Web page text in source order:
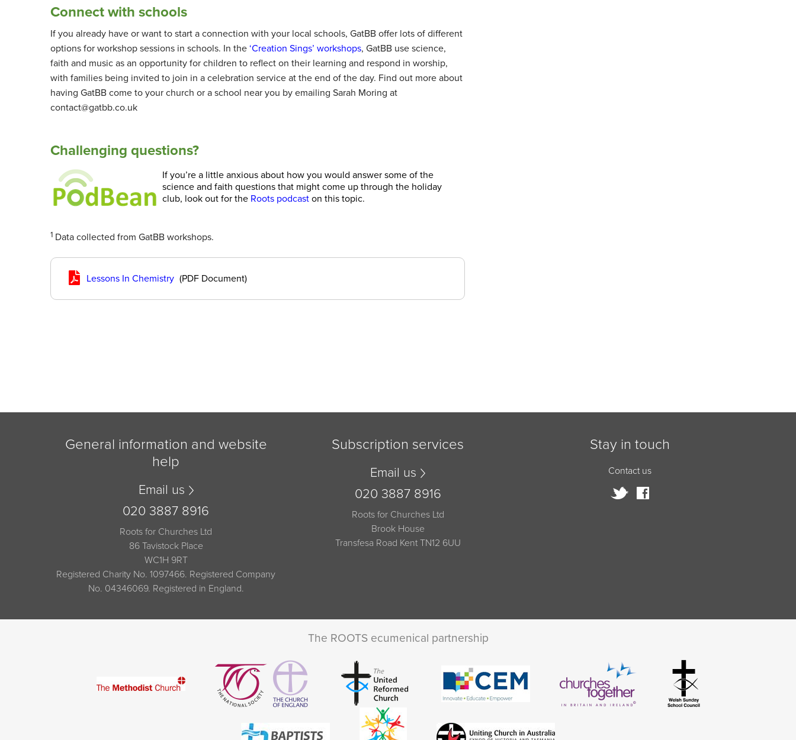
Connect with schools
If you already have or want to start a connection with your local schools, GatBB offer lots of different
options for workshop sessions in schools. In the ‘Creation Sings’ workshops, GatBB use science,
faith and music as an opportunity for children to reflect on their learning and respond in worship,
with families being invited to join in a celebration service at the end of the day. Find out more about
having GatBB come to your church or a school near you by emailing Sarah Moring at
contact@gatbb.co.uk
Challenging questions?
If you’re a little anxious about how you would answer some of the
science and faith questions that might come up through the holiday
club, look out for the Roots podcaston this topic.
1 Data collected from GatBB workshops.
Lessons In Chemistry (PDF Document)
General information and website
help
Email us
020 3887 8916
Roots for Churches Ltd
86 Tavistock Place
WC1H 9RT
Registered Charity No. 1097466. Registered Company
No. 04346069. Registered in England.
Subscription services
Email us
020 3887 8916
Roots for Churches Ltd
Brook House
Transfesa Road Kent TN12 6UU
Stay in touch
Contact us
The ROOTS ecumenical partnership